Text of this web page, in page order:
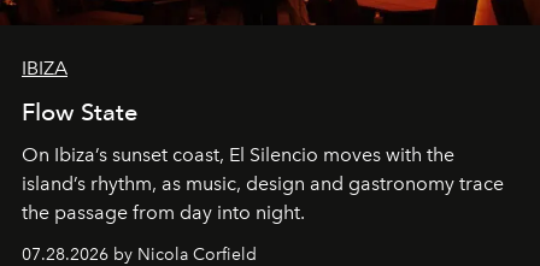
IBIZA
Flow State
On Ibiza’s sunset coast, El Silencio moves with the
island’s rhythm, as music, design and gastronomy trace
the passage from day into night.
07.28.2026 by Nicola Corfield